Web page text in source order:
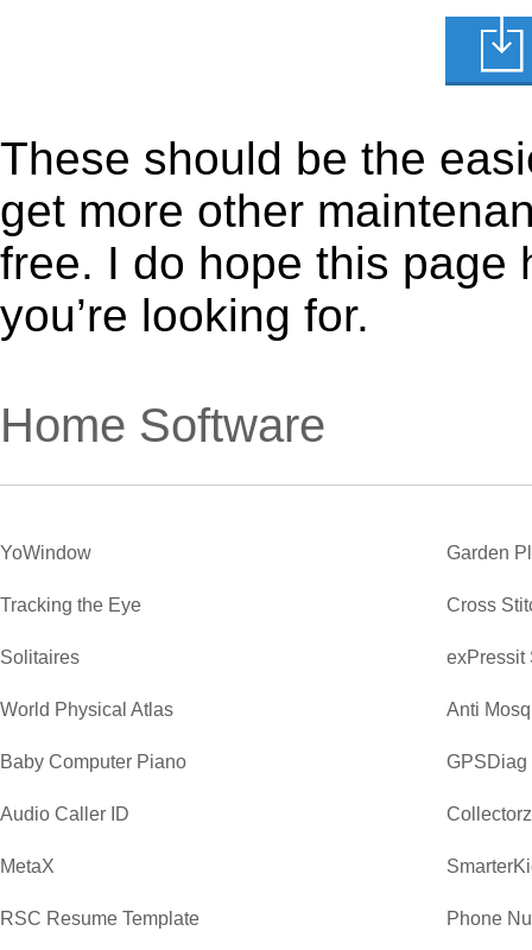
These should be the
get more other
free. I do hope this page
you’re looking for.
Home Software
YoWindow Garden
Tracking the Eye Cross
Solitaires exPressit
World Physical Atlas Anti
Baby Computer Piano GPSDiag
Audio Caller ID
MetaX
RSC Resume Template Phone